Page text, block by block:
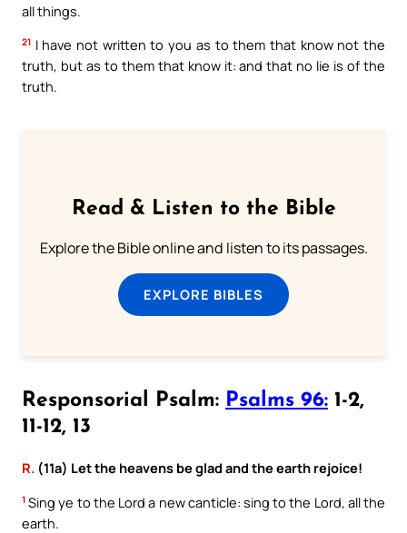
all things.
21 I have not written to you as to them that know not the
truth, but as to them that know it: and that no lie is of the
truth.
Read & Listen to the Bible
Explore the Bible online and listen to its passages.
EXPLORE BIBLES
Responsorial Psalm: Psalms 96: 1-2,
11-12, 13
R. (11a) Let the heavens be glad and the earth rejoice!
1 Sing ye to the Lord a new canticle: sing to the Lord, all the
earth.